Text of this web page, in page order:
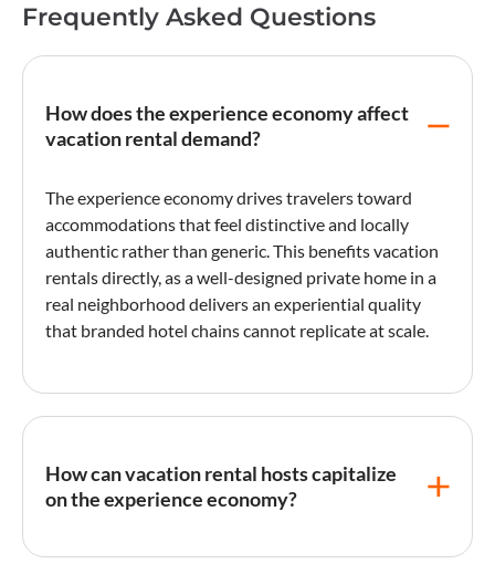
Frequently Asked Questions
How does the experience economy affect
vacation rental demand?
Theexperience economydrives travelers toward
accommodations that feel distinctive and locally
authentic rather than generic. This benefits vacation
rentals directly, as a well-designed private home in a
real neighborhood delivers an experiential quality
that branded hotel chains cannot replicate at scale.
How can vacation rental hosts capitalize
on the experience economy?
Hosts can create experiential value by curating